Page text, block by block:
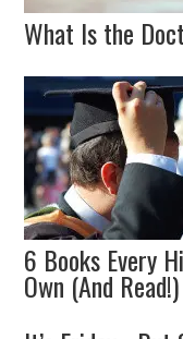
What Is the
6 Books Every
Own (And Read!)